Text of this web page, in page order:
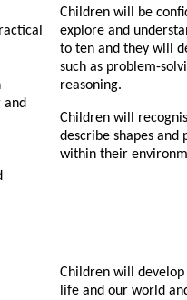
and
Children will be
explore and
to ten and they will
such as problem-
reasoning.
Children will
describe shapes and
within their
Children will
life and our world